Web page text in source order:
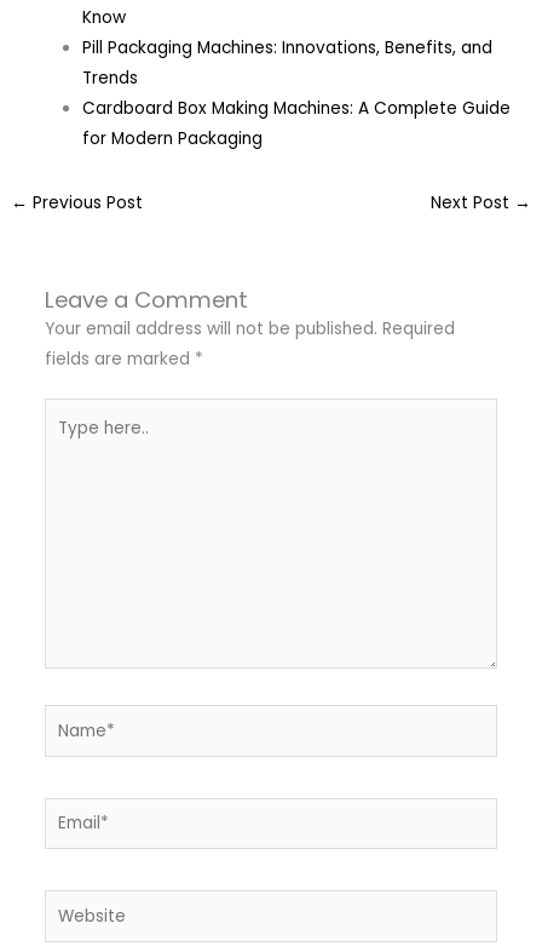
Know
Pill Packaging Machines: Innovations, Benefits, and
Trends
Cardboard Box Making Machines: A Complete Guide
for Modern Packaging
← Previous Post Next Post →
Leave a Comment
Your email address will not be published. Required
fields are marked *
here..
Name*
Email*
Website